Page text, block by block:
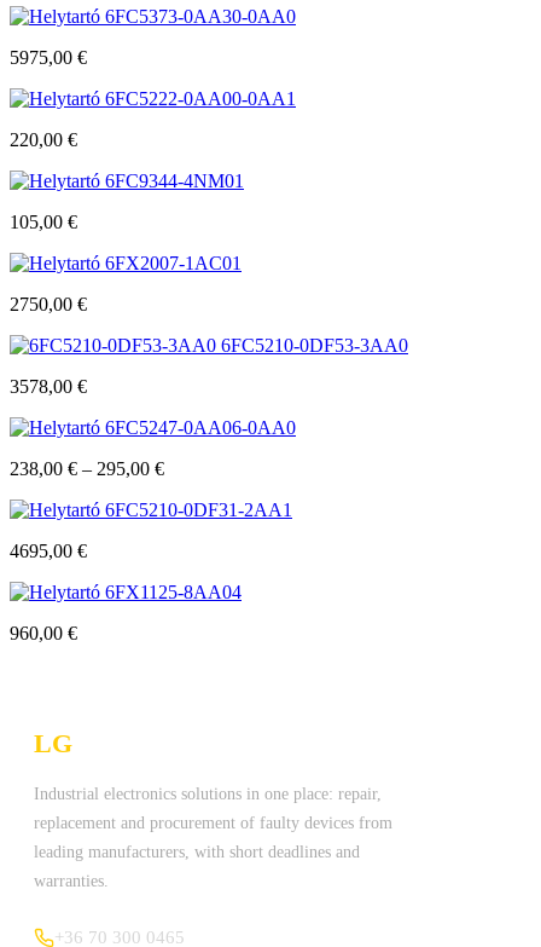
6FC5373-0AA30-0AA0
5975,00 €
6FC5222-0AA00-0AA1
220,00 €
6FC9344-4NM01
105,00 €
6FX2007-1AC01
2750,00 €
6FC5210-0DF53-3AA0
3578,00 €
6FC5247-0AA06-0AA0
238,00 € – 295,00 €
6FC5210-0DF31-2AA1
4695,00 €
6FX1125-8AA04
960,00 €
LGTechnologies Ltd.
Industrial electronics solutions in one place: repair,
replacement and procurement of faulty devices from
leading manufacturers, with short deadlines and
warranties.
+36 70 300 0465